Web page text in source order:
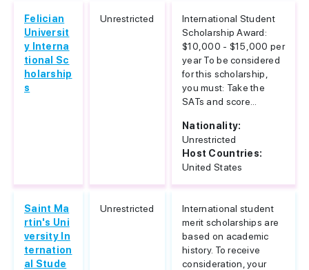
Felician
Universit
y Interna
tional Sc
holarship
s
Unrestricted
International Student
Scholarship Award:
$10,000 - $15,000 per
year To be considered
for this scholarship,
you must: Take the
SATs and score...
Nationality:
Unrestricted
Host Countries:
United States
Saint Ma
rtin's Uni
versity In
ternation
al Stude
Unrestricted
International student
merit scholarships are
based on academic
history. To receive
consideration, your